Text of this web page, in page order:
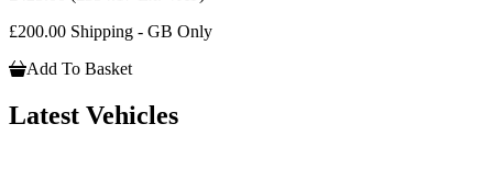
£200.00 Shipping - GB Only
Add To Basket
Latest Vehicles